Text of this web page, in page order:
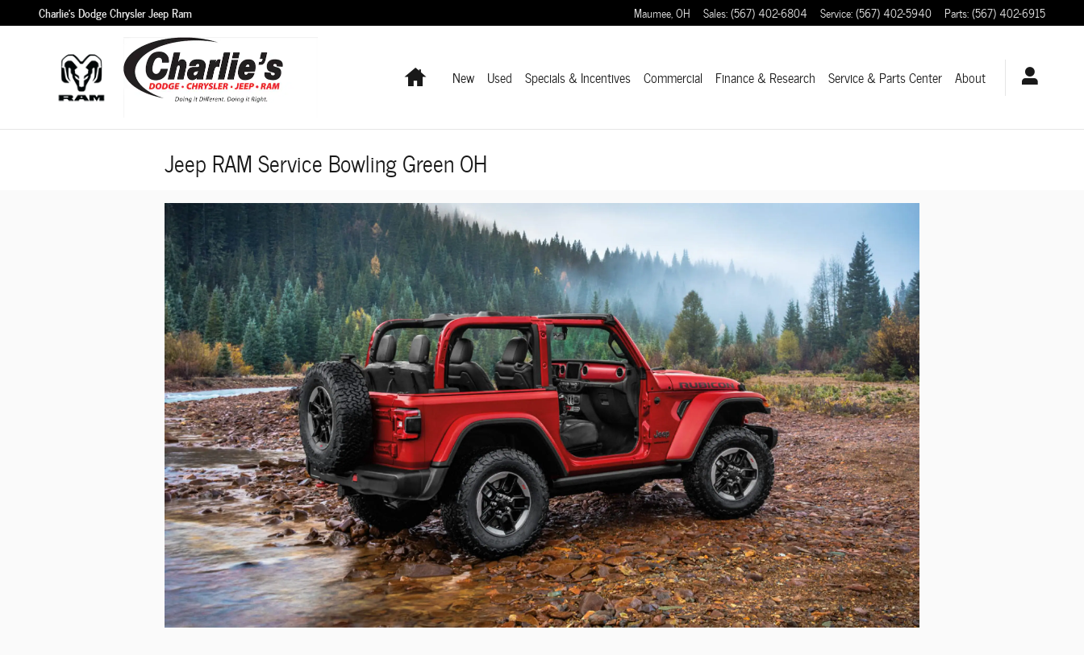
Skip to main content
Charlie's Dodge Chrysler Jeep Ram Maumee,OH Sales:(567) 402-6804 Service:(567) 402-5940 Parts:(567) 402-6915
HomeNew Used Specials & Incentives Commercial Finance & Research Service & Parts Center About
Jeep RAM Service Bowling Green OH